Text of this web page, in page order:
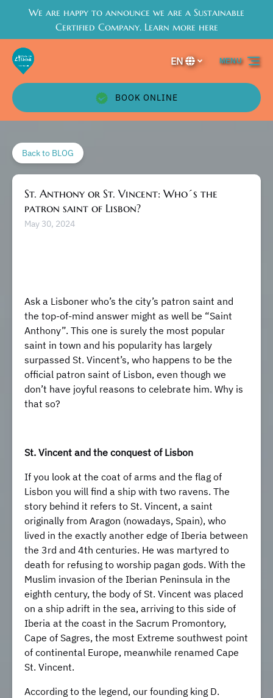
Skip to primary navigation
Skip to content
Skip to footer
We are happy to announce we are a Sustainable
Certified Company. Learn more here
Select
your
EN
BOOK ONLINE
MENU
Back to BLOG
St. Anthony or St. Vincent: Who´s the
patron saint of Lisbon?
May 30, 2024
Ask a Lisboner who’s the city’s patron saint and
the top-of-mind answer might as well be “Saint
Anthony”. This one is surely the most popular
saint in town and his popularity has largely
surpassed St. Vincent’s, who happens to be the
official patron saint of Lisbon, even though we
don’t have joyful reasons to celebrate him. Why is
that so?
St. Vincent and the conquest of Lisbon
If you look at the coat of arms and the flag of
Lisbon you will find a ship with two ravens. The
story behind it refers to St. Vincent, a saint
originally from Aragon (nowadays, Spain), who
lived in the exactly another edge of Iberia between
the 3rd and 4th centuries. He was martyred to
death for refusing to worship pagan gods. With the
Muslim invasion of the Iberian Peninsula in the
eighth century, the body of St. Vincent was placed
on a ship adrift in the sea, arriving to this side of
Iberia at the coast in the Sacrum Promontory,
Cape of Sagres, the most Extreme southwest point
of continental Europe, meanwhile renamed Cape
St. Vincent.
According to the legend, our founding king D.